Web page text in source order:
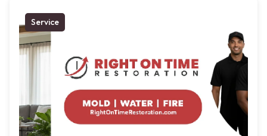
Service